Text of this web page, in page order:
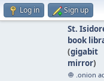
Log in Sign up
St.
book
(gigabit
mirror)
🧅 .onion